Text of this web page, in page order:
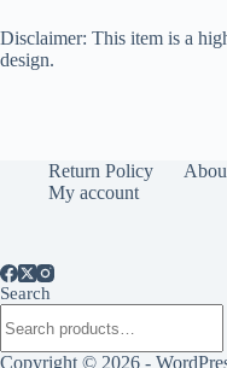
Disclaimer: This item is a
design.
Return Policy
My account
Search
Copyright © 2026 -